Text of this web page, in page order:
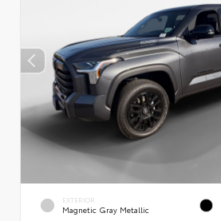
EXTERIOR
Magnetic Gray Metallic